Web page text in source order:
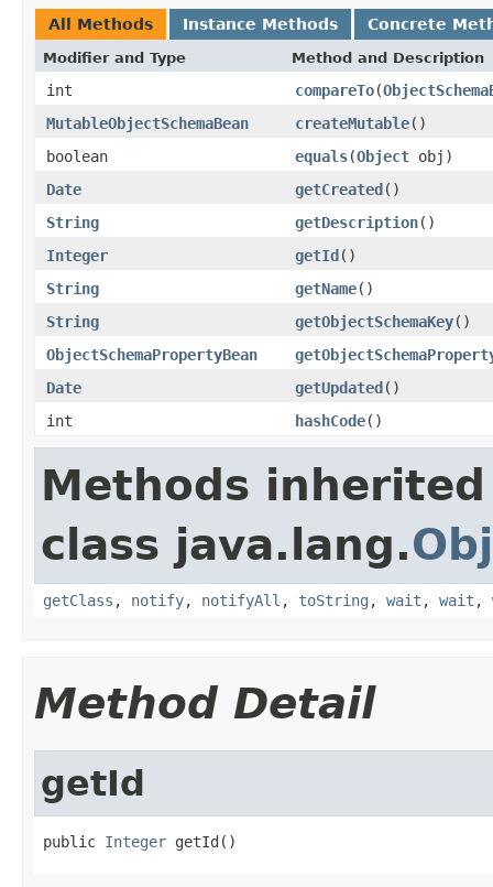
All Methods Instance Methods Concrete
Modifier and Type Method and Description
int compareTo(
MutableObjectSchemaBean
createMutable()
boolean
equals(Object obj)
Date
getCreated()
String
getDescription()
Integer
getId()
String
getName()
String
getObjectSchemaKey()
ObjectSchemaPropertyBean
Date
getUpdated()
int
hashCode()
Methods
class java.lang.
getClass , notify, notifyAll , toString , wait , wait ,
Method Detail
getId
public Integer getId()